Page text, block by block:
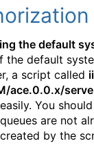
the default
the default
a script called
ace.0.0.x/
You
are not
by the